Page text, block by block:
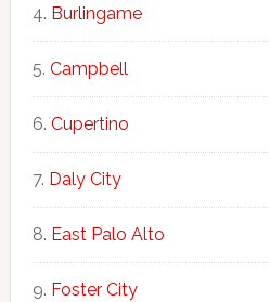
Burlingame
Campbell
Cupertino
Daly City
East Palo Alto
Foster City